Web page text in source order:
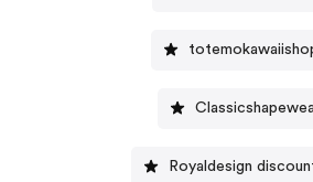
Royaldesign